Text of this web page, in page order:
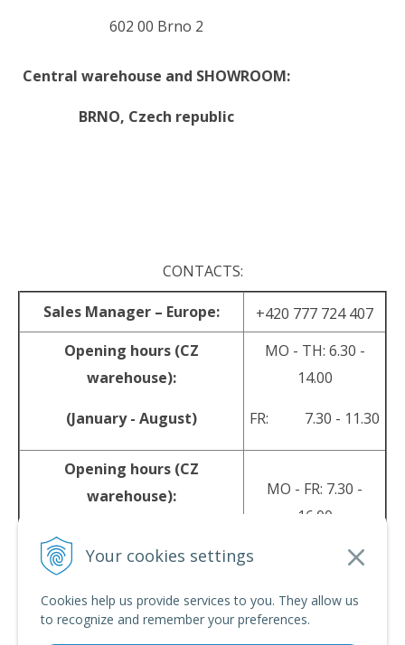
Your cookies settings
Cookies help us provide services to you. They allow us
to recognize and remember your preferences.
602 00 Brno 2
Central warehouse and SHOWROOM:
BRNO, Czech republic
CONTACTS:
Sales Manager – Europe:
+420 777 724 407
Opening hours (CZ
warehouse):
(January - August)
MO - TH: 6.30 -
14.00
FR: 7.30 - 11.30
Opening hours (CZ
warehouse):
(September - December)
MO - FR: 7.30 -
16.00
E-mail: